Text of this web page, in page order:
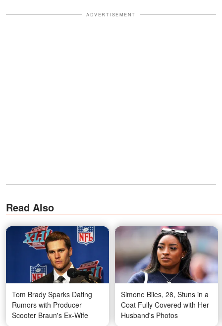
ADVERTISEMENT
Read Also
Tom Brady Sparks Dating
Rumors with Producer
Scooter Braun's Ex-Wife
Simone Biles, 28, Stuns in a
Coat Fully Covered with Her
Husband's Photos